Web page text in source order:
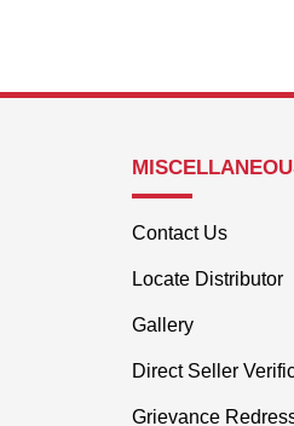
Contact Us
Locate Distributor
Gallery
Direct Seller
Grievance